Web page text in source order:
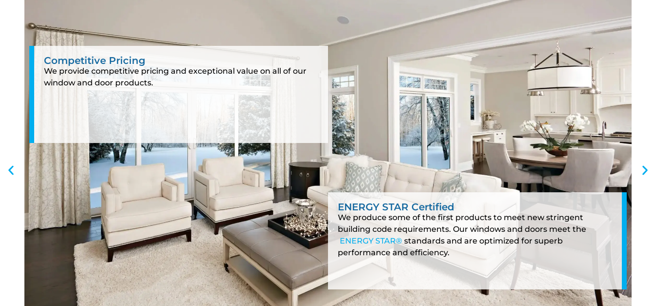
Competitive Pricing
We provide competitive pricing and exceptional value on all of our
window and door products.
ENERGY STAR Certified
We produce some of the first products to meet new stringent
building code requirements. Our windows and doors meet the
ENERGY STAR® standards and are optimized for superb
performance and efficiency.